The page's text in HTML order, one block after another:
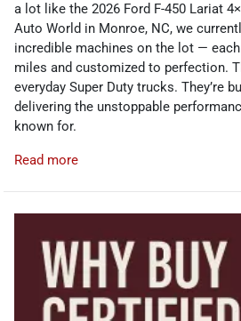
a lot like the 2026 Ford F-450 Lariat
Auto World in Monroe, NC, we
incredible machines on the lot —
miles and customized to perfection.
everyday Super Duty trucks. They’re
delivering the unstoppable
known for.
Read more